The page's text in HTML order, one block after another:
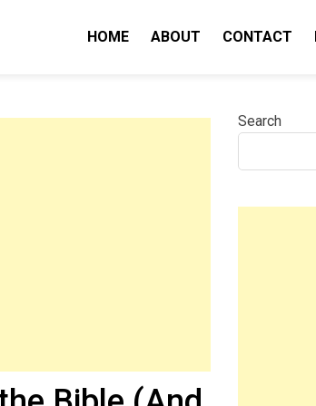
HOME ABOUT CONTACT
Search